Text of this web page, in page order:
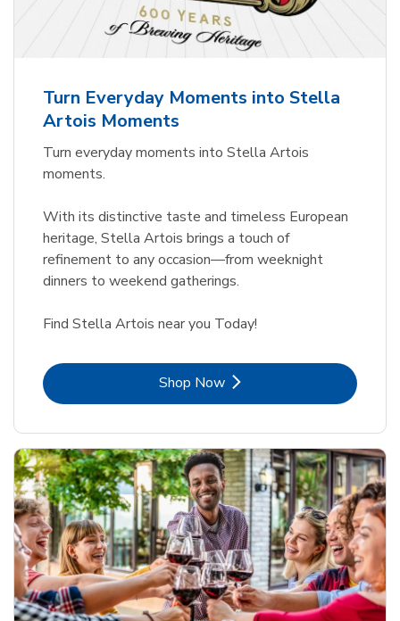
Turn Everyday Moments into Stella
Artois Moments
Turn everyday moments into Stella Artois
moments.
With its distinctive taste and timeless European
heritage, Stella Artois brings a touch of
refinement to any occasion—from weeknight
dinners to weekend gatherings.
Find Stella Artois near you Today!
Shop NowLink Opens in New Tab